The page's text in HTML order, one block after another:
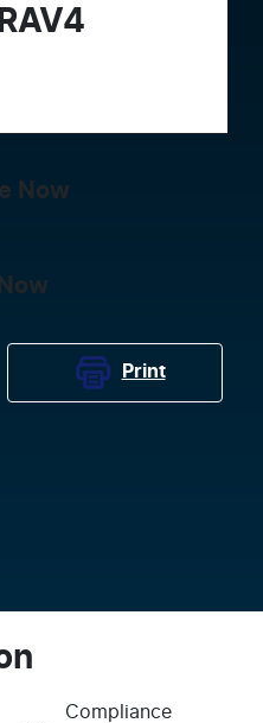
RAV4
Now
Print
Compliance